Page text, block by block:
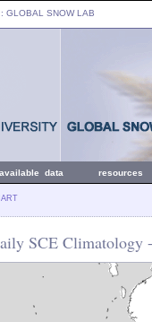
GLOBAL SNOW LAB
available data resources
SCE Climatology